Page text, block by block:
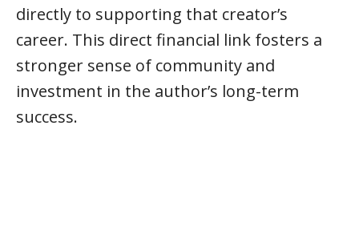
directly to supporting that creator’s
career. This direct financial link fosters a
stronger sense of community and
investment in the author’s long-term
success.